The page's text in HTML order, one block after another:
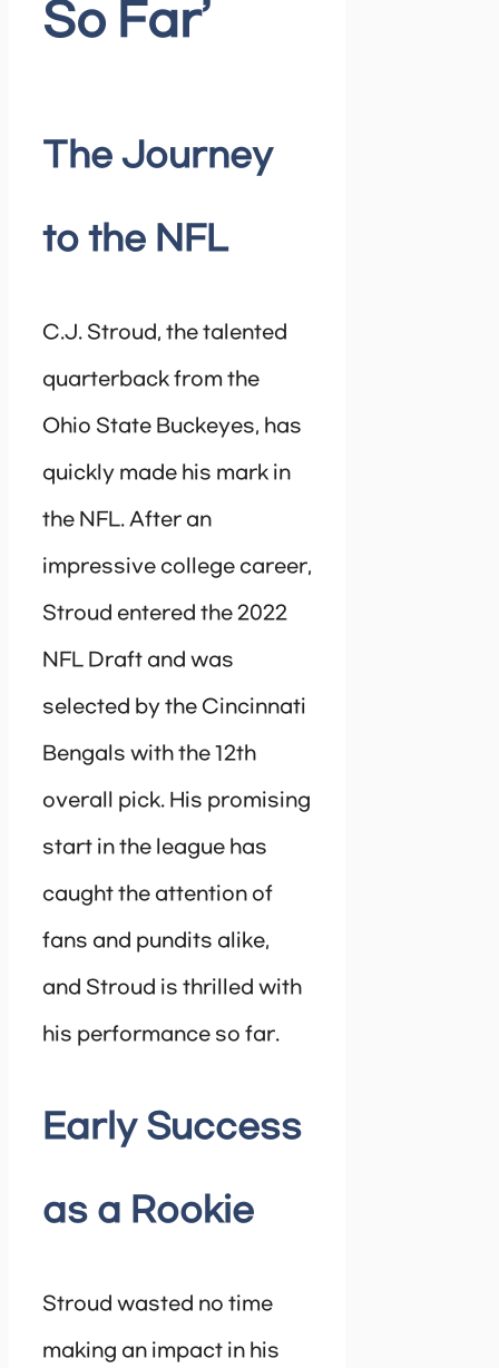
So Far’
The Journey
to the NFL
C.J. Stroud, the talented
quarterback from the
Ohio State Buckeyes, has
quickly made his mark in
the NFL. After an
impressive college career,
Stroud entered the 2022
NFL Draft and was
selected by the Cincinnati
Bengals with the 12th
overall pick. His promising
start in the league has
caught the attention of
fans and pundits alike,
and Stroud is thrilled with
his performance so far.
Early Success
as a Rookie
Stroud wasted no time
making an impact in his